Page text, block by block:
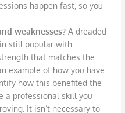
happen fast, so you
weaknesses?A dreaded
still popular with
that matches the
example of how you have
how this benefited the
a professional skill you
It isn’t necessary to